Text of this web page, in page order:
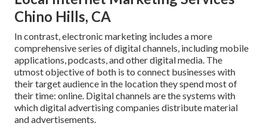
Chino Hills, CA
In contrast, electronic marketing includes a more
comprehensive series of digital channels, including mobile
applications, podcasts, and other digital media. The
utmost objective of both is to connect businesses with
their target audience in the location they spend most of
their time: online. Digital channels are the systems with
which digital advertising companies distribute material
and advertisements.